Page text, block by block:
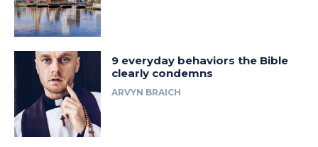
9 everyday behaviors the Bible
clearly condemns
ARVYN BRAICH